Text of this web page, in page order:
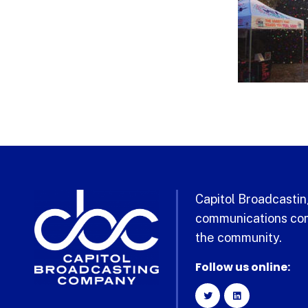
Capitol
communications
the community.
Follow us online: